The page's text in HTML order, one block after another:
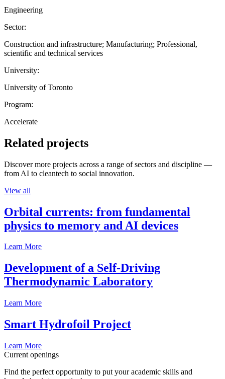
Engineering
Sector:
Construction and infrastructure; Manufacturing; Professional,
scientific and technical services
University:
University of Toronto
Program:
Accelerate
Related projects
Discover more projects across a range of sectors and discipline —
from AI to cleantech to social innovation.
View all
Orbital currents: from fundamental
physics to memory and AI devices
Learn More
Development of a Self-Driving
Thermodynamic Laboratory
Learn More
Smart Hydrofoil Project
Learn More
Current openings
Find the perfect opportunity to put your academic skills and